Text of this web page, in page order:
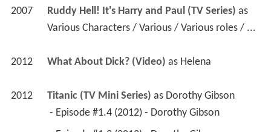
2007 Ruddy Hell! It's Harry and Paul (TV Series)
as
Various Characters / Various / Various roles / ...
2012 What About Dick? (Video) as Helena
2012 Titanic (TV Mini Series) as Dorothy Gibson
- Episode #1.4 (2012) - Dorothy Gibson